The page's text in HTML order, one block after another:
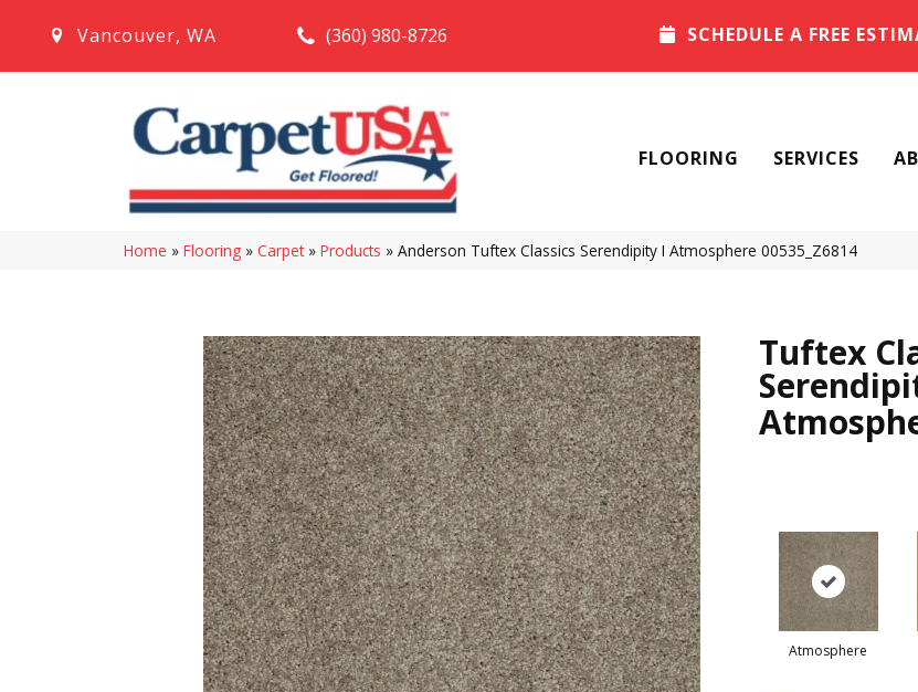
Vancouver, WA (360) 980-8726 SCHEDULE A FREE
FLOORING SERVICES
Home » Flooring » Carpet » Products » Anderson Tuftex Classics Serendipity I Atmosphere 00535_Z6814
Tuftex
Atmosphere